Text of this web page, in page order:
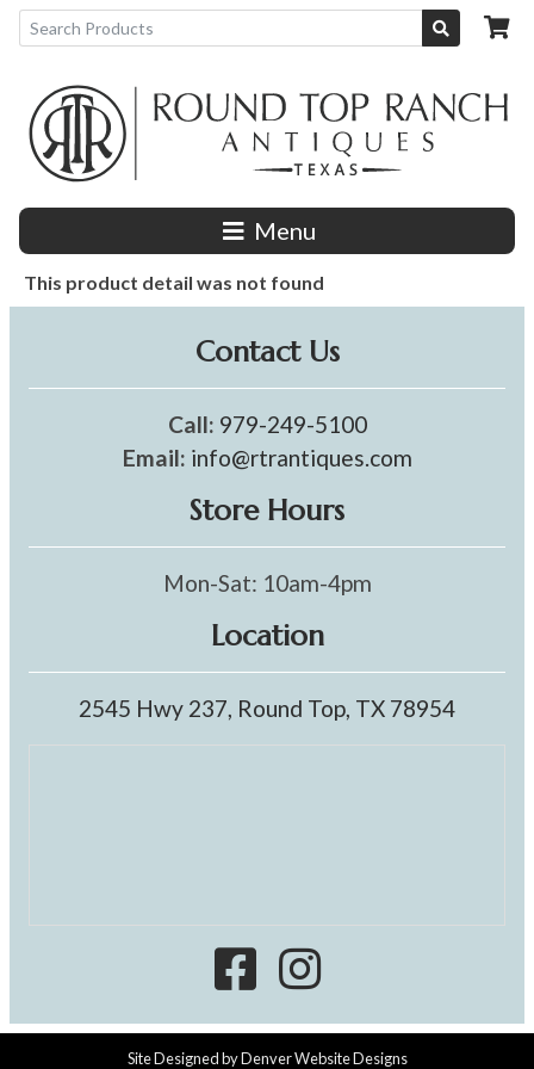
Menu
This product detail was not found
Contact Us
Call: 979-249-5100
Email: info@rtrantiques.com
Store Hours
Mon-Sat: 10am-4pm
Location
2545 Hwy 237, Round Top, TX 78954
Site Designed byDenver Website Designs